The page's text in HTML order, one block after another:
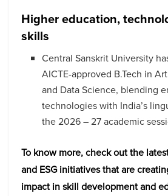
Higher education,
skills
Central Sanskrit University
AICTE-approved B.Tech in
and Data Science, blending
technologies with India’s
the 2026 – 27 academic
To know more, check out the
and ESG initiatives that are
impact in skill development and